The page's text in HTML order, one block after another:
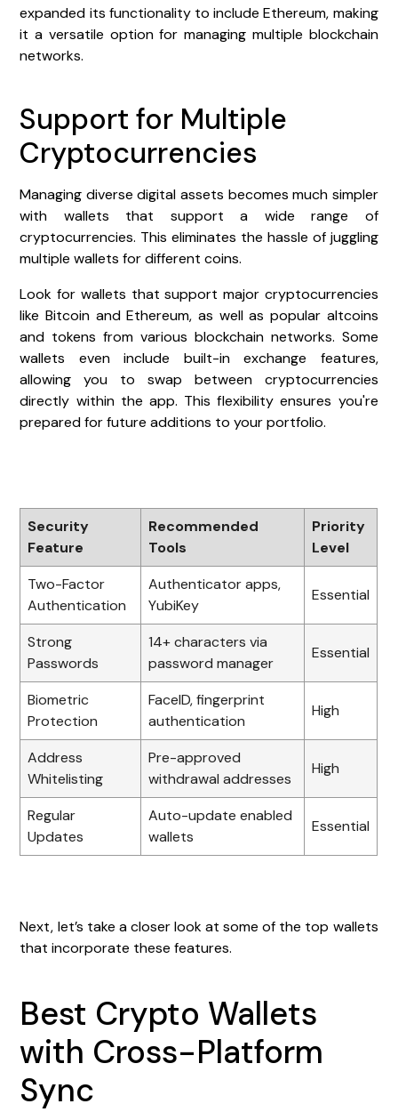
expanded its functionality to include Ethereum, making
it a versatile option for managing multiple blockchain
networks.
Support for Multiple
Cryptocurrencies
Managing diverse digital assets becomes much simpler
with wallets that support a wide range of
cryptocurrencies. This eliminates the hassle of juggling
multiple wallets for different coins.
Look for wallets that support major cryptocurrencies
like Bitcoin and Ethereum, as well as popular altcoins
and tokens from various blockchain networks. Some
wallets even include built-in exchange features,
allowing you to swap between cryptocurrencies
directly within the app. This flexibility ensures you're
prepared for future additions to your portfolio.
Security
Feature
Recommended
Tools
Priority
Level
Two-Factor
Authentication
Authenticator apps,
YubiKey
Essential
Strong
Passwords
14+ characters via
password manager
Essential
Biometric
Protection
FaceID, fingerprint
authentication
High
Address
Whitelisting
Pre-approved
withdrawal addresses
High
Regular
Updates
Auto-update enabled
wallets
Essential
Next, let’s take a closer look at some of the top wallets
that incorporate these features.
Best Crypto Wallets
with Cross-Platform
Sync